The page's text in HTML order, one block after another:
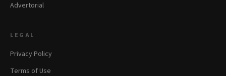
Advertorial
LEGAL
Privacy Policy
Terms of Use